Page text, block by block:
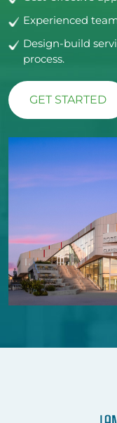
Experienced
Design-build
process.
GET STARTED